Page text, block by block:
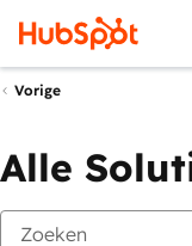
Vorige
Alle